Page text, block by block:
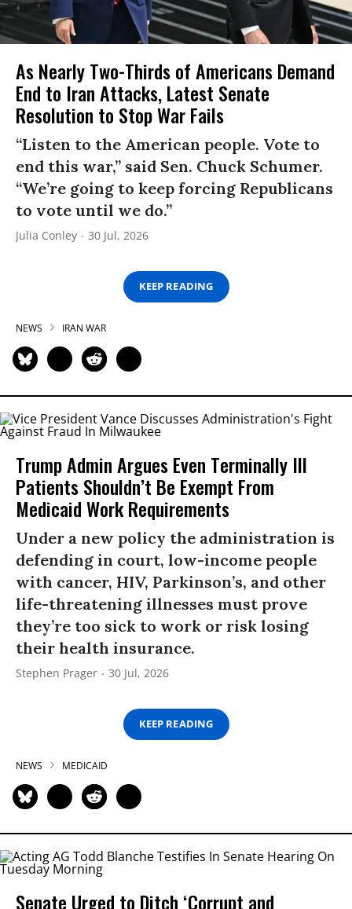
As Nearly Two-Thirds of Americans Demand
End to Iran Attacks, Latest Senate
Resolution to Stop War Fails
“Listen to the American people. Vote to
end this war,” said Sen. Chuck Schumer.
“We’re going to keep forcing Republicans
to vote until we do.”
Julia Conley 30 Jul, 2026
KEEP READING
NEWS IRAN WAR
Trump Admin Argues Even Terminally Ill
Patients Shouldn’t Be Exempt From
Medicaid Work Requirements
Under a new policy the administration is
defending in court, low-income people
with cancer, HIV, Parkinson’s, and other
life-threatening illnesses must prove
they’re too sick to work or risk losing
their health insurance.
Stephen Prager 30 Jul, 2026
KEEP READING
NEWS MEDICAID
Senate Urged to Ditch ‘Corrupt and